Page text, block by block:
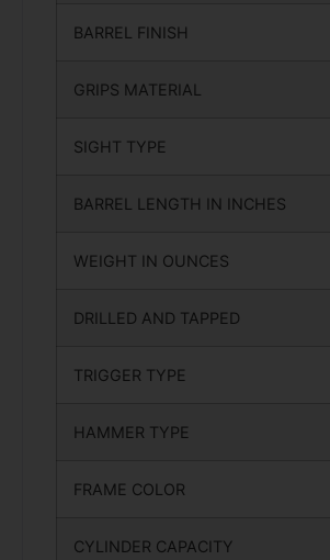
BARREL FINISH
GRIPS MATERIAL
SIGHT TYPE
BARREL LENGTH IN INCHES
WEIGHT IN OUNCES
DRILLED AND TAPPED
TRIGGER TYPE
HAMMER TYPE
FRAME COLOR
CYLINDER CAPACITY